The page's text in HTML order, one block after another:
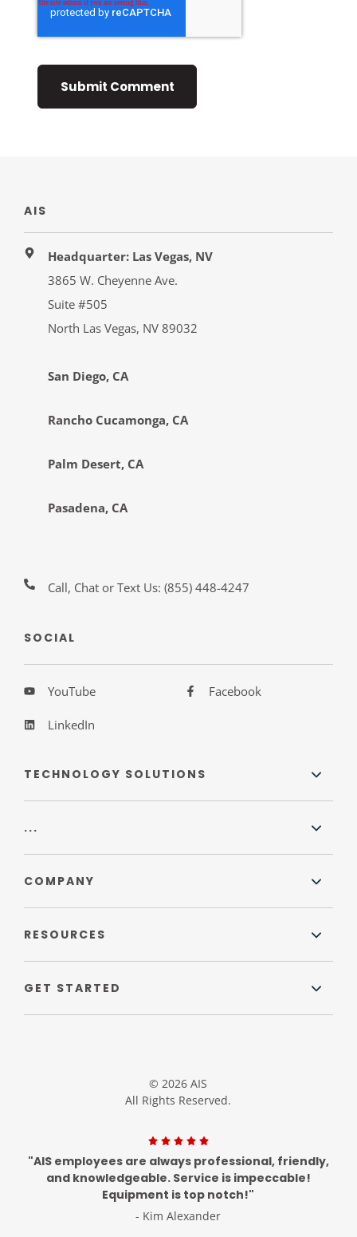
AIS
Headquarter: Las Vegas, NV
3865 W. Cheyenne Ave.
Suite #505
North Las Vegas, NV 89032
San Diego, CA
Rancho Cucamonga, CA
Palm Desert, CA
Pasadena, CA
Call, Chat or Text Us:(855) 448-4247
SOCIAL
YouTube
LinkedIn
Facebook
TECHNOLOGY SOLUTIONS
...
COMPANY
RESOURCES
GET STARTED
© 2026 AIS
All Rights Reserved.
"AIS employees are always professional, friendly,
and knowledgeable. Service is impeccable!
Equipment is top notch!"
- Kim Alexander